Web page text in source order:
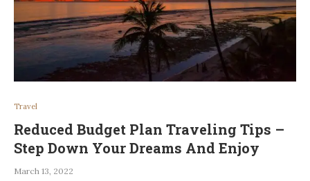
Travel
Reduced Budget Plan Traveling Tips –
Step Down Your Dreams And Enjoy
March 13, 2022